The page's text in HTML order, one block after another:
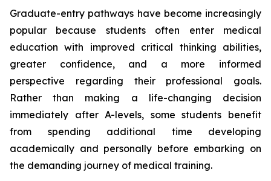
Graduate-entry pathways have become increasingly
popular because students often enter medical
education with improved critical thinking abilities,
greater confidence, and a more informed
perspective regarding their professional goals.
Rather than making a life-changing decision
immediately after A-levels, some students benefit
from spending additional time developing
academically and personally before embarking on
the demanding journey of medical training.